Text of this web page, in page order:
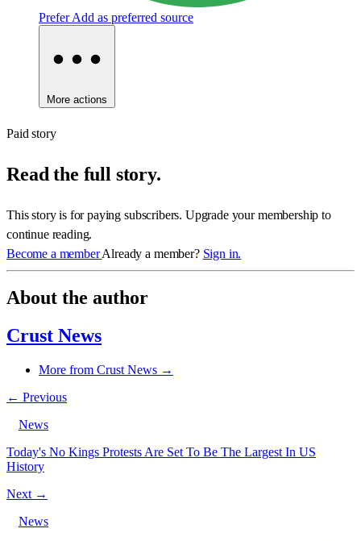
Prefer Add as preferred source
More actions
Paid story
Read the full story.
This story is for paying subscribers. Upgrade your membership to
continue reading.
Become a memberAlready a member? Sign in.
About the author
Crust News
More from Crust News →
← Previous
News
Today's No Kings Protests Are Set To Be The Largest In US
History
Next →
News